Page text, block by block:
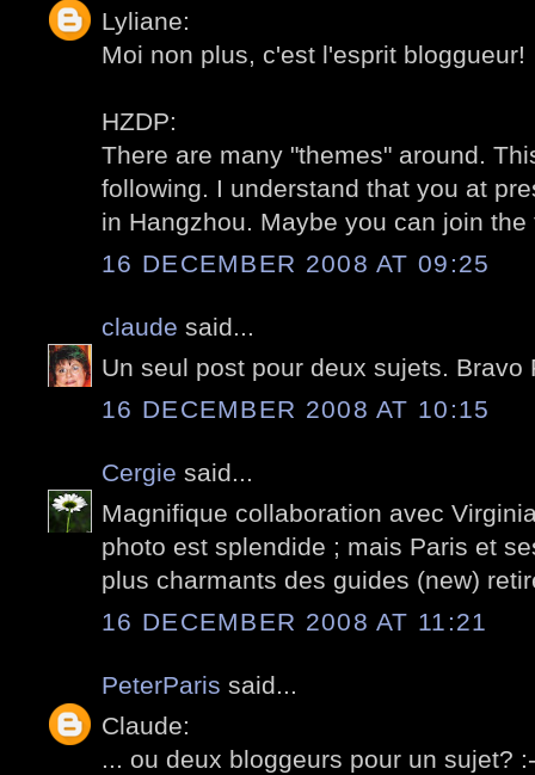
Lyliane:
Moi non plus, c'est l'esprit bloggueur!
HZDP:
There are many "themes" around.
following. I understand that you at
in Hangzhou. Maybe you can join
16 DECEMBER 2008 AT 09:25
claude said...
Un seul post pour deux sujets. Bravo
16 DECEMBER 2008 AT 10:15
Cergie said...
Magnifique collaboration avec
photo est splendide ; mais Paris et
plus charmants des guides (new)
16 DECEMBER 2008 AT 11:21
PeterParis said...
Claude:
... ou deux bloggeurs pour un sujet?